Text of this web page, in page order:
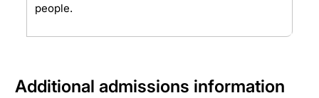
people.
Additional admissions information